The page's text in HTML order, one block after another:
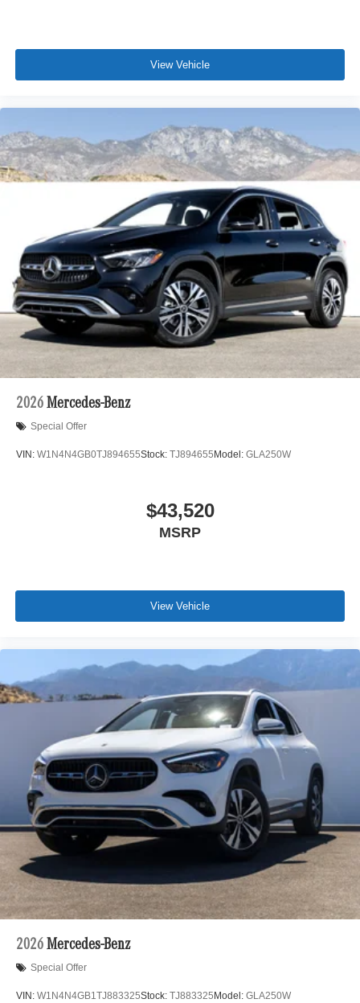
View Vehicle
2026 Mercedes-Benz
Special Offer
VIN: W1N4N4GB0TJ894655Stock: TJ894655 Model: GLA250W
$43,520
MSRP
View Vehicle
2026 Mercedes-Benz
Special Offer
VIN: W1N4N4GB1TJ883325Stock: TJ883325 Model: GLA250W